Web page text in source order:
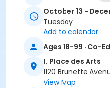
October 13 -
Tuesday
Add to calendar
Ages 18-99 · Co-Ed
1. Place des Arts
1120 Brunette
View Map